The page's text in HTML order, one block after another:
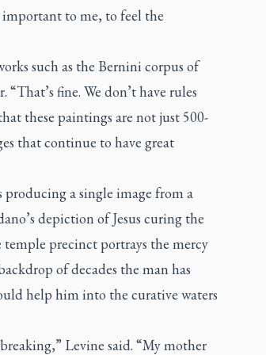
important to me, to feel the
such as the Bernini corpus of
fine. We don’t have rules
these paintings are not just 500-
that continue to have great
producing a single image from a
depiction of Jesus curing the
precinct portrays the mercy
of decades the man has
help him into the curative waters
Levine said. “My mother